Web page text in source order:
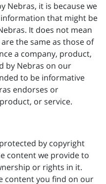
Nebras, it is because we
that might be
It does not mean
the same as those of
a company, product,
by Nebras on our
to be informative
endorses or
or service.
by copyright
content we provide to
or rights in it.
content you find on our